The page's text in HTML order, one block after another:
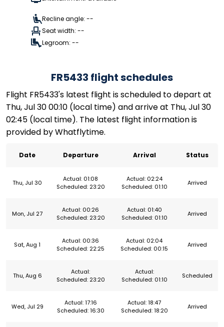
Recline angle: --
Seat width: --
Legroom: --
FR5433 flight schedules
Flight FR5433's latest flight is scheduled to depart at
Thu, Jul 30 00:10 (local time) and arrive at Thu, Jul 30
02:45 (local time). The latest flight information is
provided by Whatflytime.
Date Departure Arrival Status
Thu, Jul 30
Actual: 01:08
Scheduled: 23:20
Actual: 02:24
Scheduled: 01:10
Arrived
Mon, Jul 27
Actual: 00:26
Scheduled: 23:20
Actual: 01:40
Scheduled: 01:10
Arrived
Sat, Aug 1
Actual: 00:36
Scheduled: 22:25
Actual: 02:04
Scheduled: 00:15
Arrived
Thu, Aug 6
Actual:
Scheduled: 23:20
Actual:
Scheduled: 01:10
Scheduled
Wed, Jul 29
Actual: 17:16
Scheduled: 16:30
Actual: 18:47
Scheduled: 18:20
Arrived